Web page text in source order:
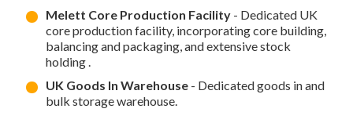
Melett Core Production Facility- Dedicated UK
core production facility, incorporating core building,
balancing and packaging, and extensive stock
holding .
UK Goods In Warehouse- Dedicated goods in and
bulk storage warehouse.